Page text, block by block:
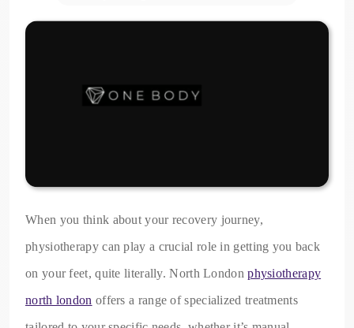
When you think about your recovery journey,
physiotherapy can play a crucial role in getting you back
on your feet, quite literally. North Londonphysiotherapy
north london offers a range of specialized treatments